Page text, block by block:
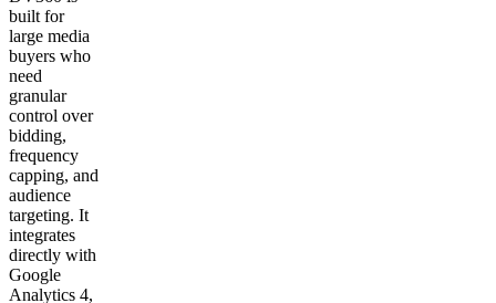
built for
large media
buyers who
need
granular
control over
bidding,
frequency
capping, and
audience
targeting. It
integrates
directly with
Google
Analytics 4,